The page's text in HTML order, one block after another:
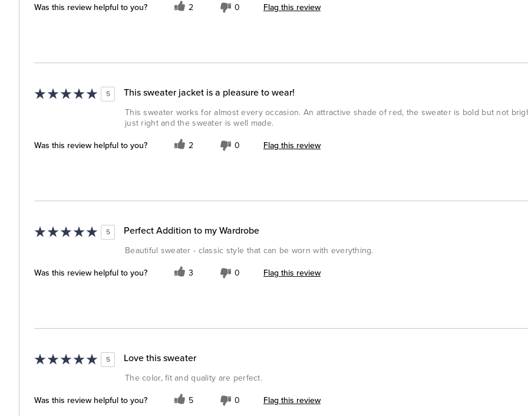
Was this review helpful to you? 2 0 Flag this review
5 This sweater jacket is a pleasure to wear!
This sweater works for almost every occasion. An attractive shade of red, the sweater is bold but not
just right and the sweater is well made.
Was this review helpful to you? 2 0 Flag this review
5 Perfect Addition to my Wardrobe
Beautiful sweater - classic style that can be worn with everything.
Was this review helpful to you? 3 0 Flag this review
5 Love this sweater
The color, fit and quality are perfect.
Was this review helpful to you? 5 0 Flag this review